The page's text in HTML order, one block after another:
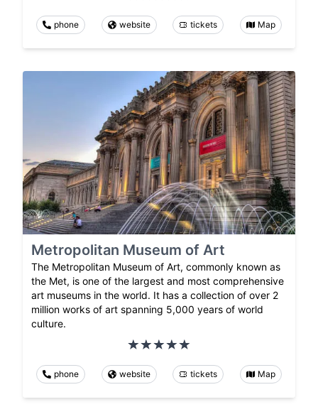
phone website tickets Map
Metropolitan Museum of Art
The Metropolitan Museum of Art, commonly known as
the Met, is one of the largest and most comprehensive
art museums in the world. It has a collection of over 2
million works of art spanning 5,000 years of world
culture.
phone website tickets Map